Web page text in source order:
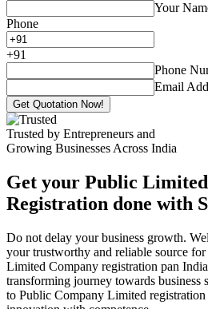
Your
Phone
+91
Phone
Email
Get Quotation Now!
Trusted by Entrepreneurs and
Growing Businesses Across India
Get your Public
Registration done with
Do not delay your business growth.
your trustworthy and reliable source
Limited Company registration pan
transforming journey towards business
to Public Company Limited